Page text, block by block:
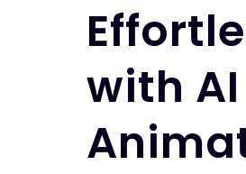
with